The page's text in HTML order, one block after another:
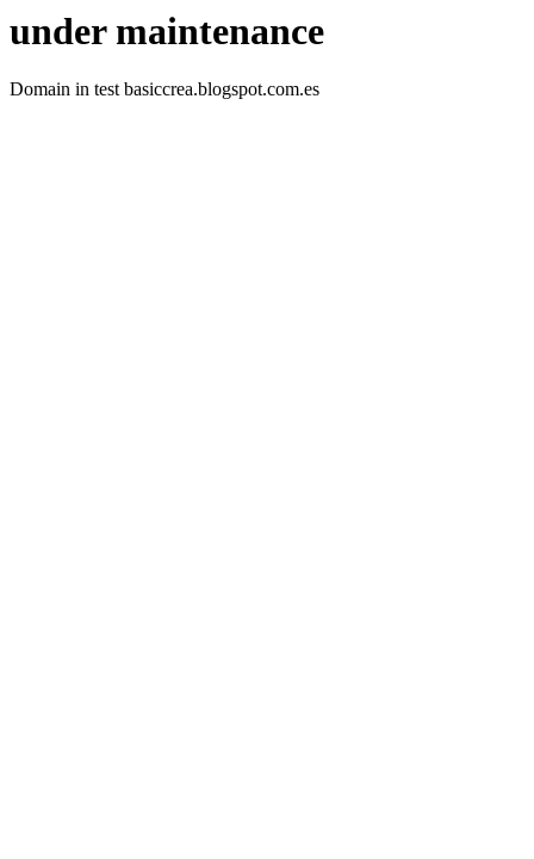
under maintenance
Domain in test basiccrea.blogspot.com.es